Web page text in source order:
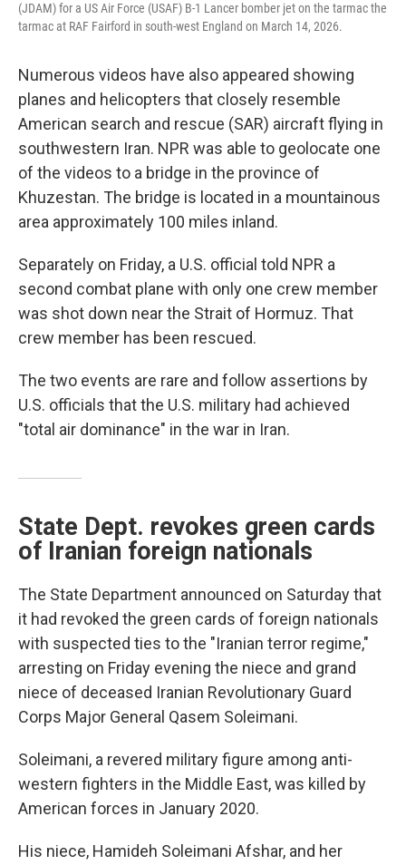
(JDAM) for a US Air Force (USAF) B-1 Lancer bomber jet on the tarmac the
tarmac at RAF Fairford in south-west England on March 14, 2026.
Numerous videos have also appeared showing
planes and helicopters that closely resemble
American search and rescue (SAR) aircraft flying in
southwestern Iran. NPR was able to geolocate one
of the videos to a bridge in the province of
Khuzestan. The bridge is located in a mountainous
area approximately 100 miles inland.
Separately on Friday, a U.S. official told NPR a
second combat plane with only one crew member
was shot down near the Strait of Hormuz. That
crew member has been rescued.
The two events are rare and follow assertions by
U.S. officials that the U.S. military had achieved
"total air dominance" in the war in Iran.
State Dept. revokes green cards
of Iranian foreign nationals
The State Department announced on Saturday that
it had revoked the green cards of foreign nationals
with suspected ties to the "Iranian terror regime,"
arresting on Friday evening the niece and grand
niece of deceased Iranian Revolutionary Guard
Corps Major General Qasem Soleimani.
Soleimani, a revered military figure among anti-
western fighters in the Middle East, was killed by
American forces in January 2020.
His niece, Hamideh Soleimani Afshar, and her